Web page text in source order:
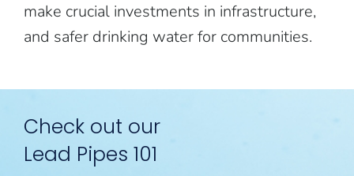
make crucial investments in infrastructure,
and safer drinking water for communities.
Check out our
Lead Pipes 101